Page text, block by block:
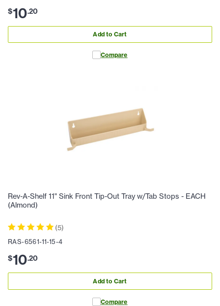
$10.20
Add to Cart
Compare
Rev-A-Shelf 11" Sink Front Tip-Out Tray w/Tab Stops - EACH
(Almond)
(5)
RAS-6561-11-15-4
$10.20
Add to Cart
Compare